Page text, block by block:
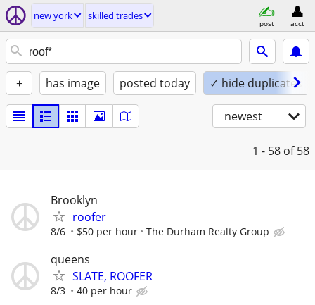
new york skilled trades
post acct
+ has image posted today ✓ hide duplicates
newest
1 - 58 of 58
Brooklyn
roofer
8/6 $50 per hour The Durham Realty Group
queens
SLATE, ROOFER
8/3 40 per hour